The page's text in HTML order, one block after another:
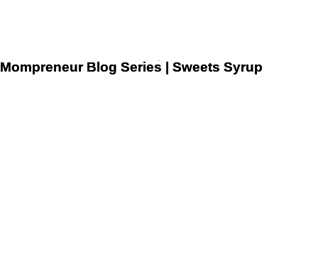
Mompreneur Blog Series | Sweets Syrup
Mompreneur Blog Series | Sweets Syrup